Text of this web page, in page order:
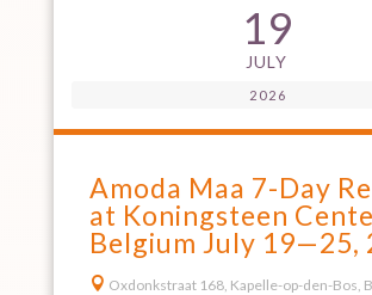
19
JULY
2026
Amoda Maa 7-Day
at Koningsteen
Belgium July 19—25,
 Oxdonkstraat 168, Kapelle-op-den-Bos,